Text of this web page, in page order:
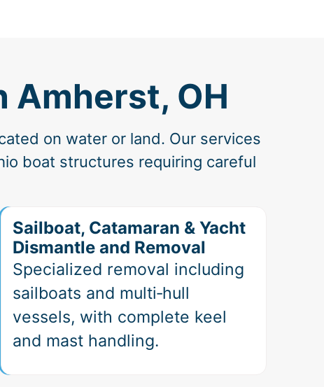
Amherst, OH
on water or land. Our services
boat structures requiring careful
Sailboat, Catamaran & Yacht
Dismantle and Removal
Specialized removal including
sailboats and multi‑hull
vessels, with complete keel
and mast handling.